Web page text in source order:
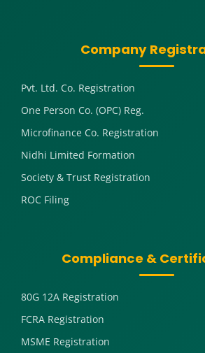
Company
Pvt. Ltd. Co. Registration
One Person Co. (OPC) Reg.
Microfinance Co. Registration
Nidhi Limited Formation
Society & Trust Registration
ROC Filing
Compliance &
80G 12A Registration
FCRA Registration
MSME Registration